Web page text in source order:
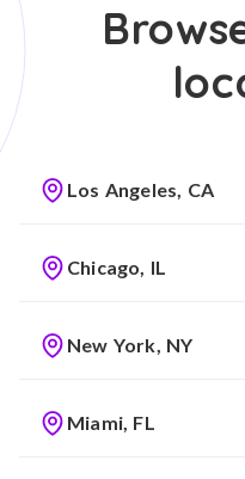
Los Angeles, CA
Chicago, IL
New York, NY
Miami, FL